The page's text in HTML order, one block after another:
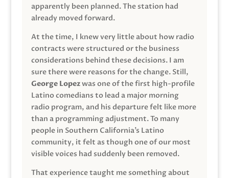
apparently been planned. The station had
already moved forward.
At the time, I knew very little about how radio
contracts were structured or the business
considerations behind these decisions. I am
sure there were reasons for the change. Still,
George Lopezwas one of the first high-profile
Latino comedians to lead a major morning
radio program, and his departure felt like more
than a programming adjustment. To many
people in Southern California’s Latino
community, it felt as though one of our most
visible voices had suddenly been removed.
That experience taught me something about